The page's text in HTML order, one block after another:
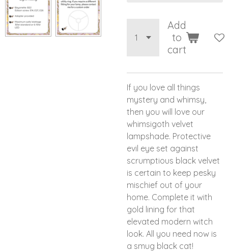
Add
to
cart
If you love all things
mystery and whimsy,
then you will love our
whimsigoth velvet
lampshade. Protective
evil eye set against
scrumptious black velvet
is certain to keep pesky
mischief out of your
home. Complete it with
gold lining for that
elevated modern witch
look. All you need now is
a smug black cat!